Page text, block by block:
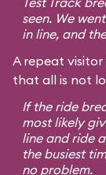
seen. We
in line, and
A repeat visitor
that all is not
If the ride
most likely
line and ride
the busiest
no problem.